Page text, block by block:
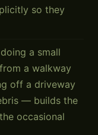
so they
a small
a walkway
off a driveway
— builds the
occasional